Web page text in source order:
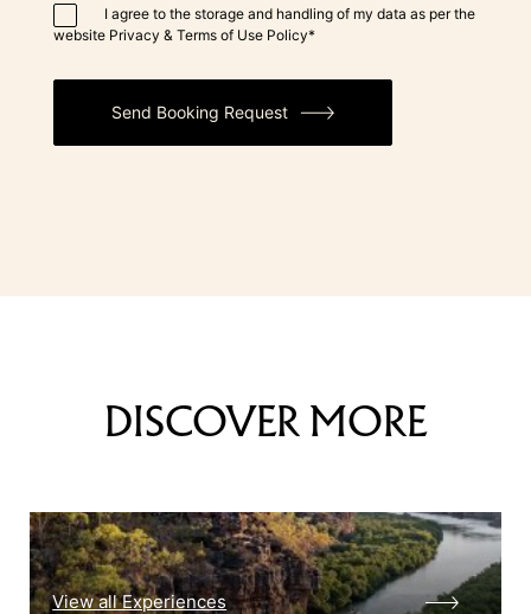
I agree to the storage and handling of my data as per the
website Privacy & Terms of Use Policy*
Send Booking Request
DISCOVER MORE
View all Experiences